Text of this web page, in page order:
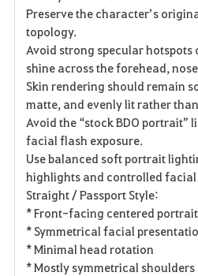
Preserve the character’s
topology.
Avoid strong specular
shine across the forehead,
Skin rendering should remain
matte, and evenly lit rather
Avoid the “stock BDO
facial flash exposure.
Use balanced soft portrait
highlights and controlled
Straight / Passport Style:
* Front-facing centered portrait
* Symmetrical facial
* Minimal head rotation
* Mostly symmetrical shoulders